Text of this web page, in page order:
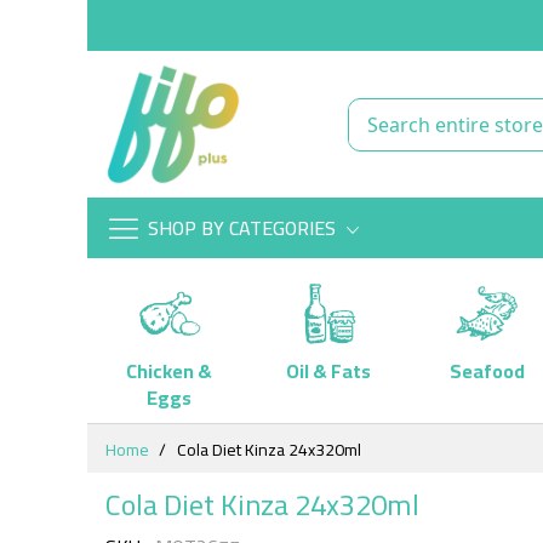
SHOP BY CATEGORIES
Chicken &
Eggs
Oil & Fats Seafood
Skip
Content
Home Cola Diet Kinza 24x320ml
Cola Diet Kinza 24x320ml